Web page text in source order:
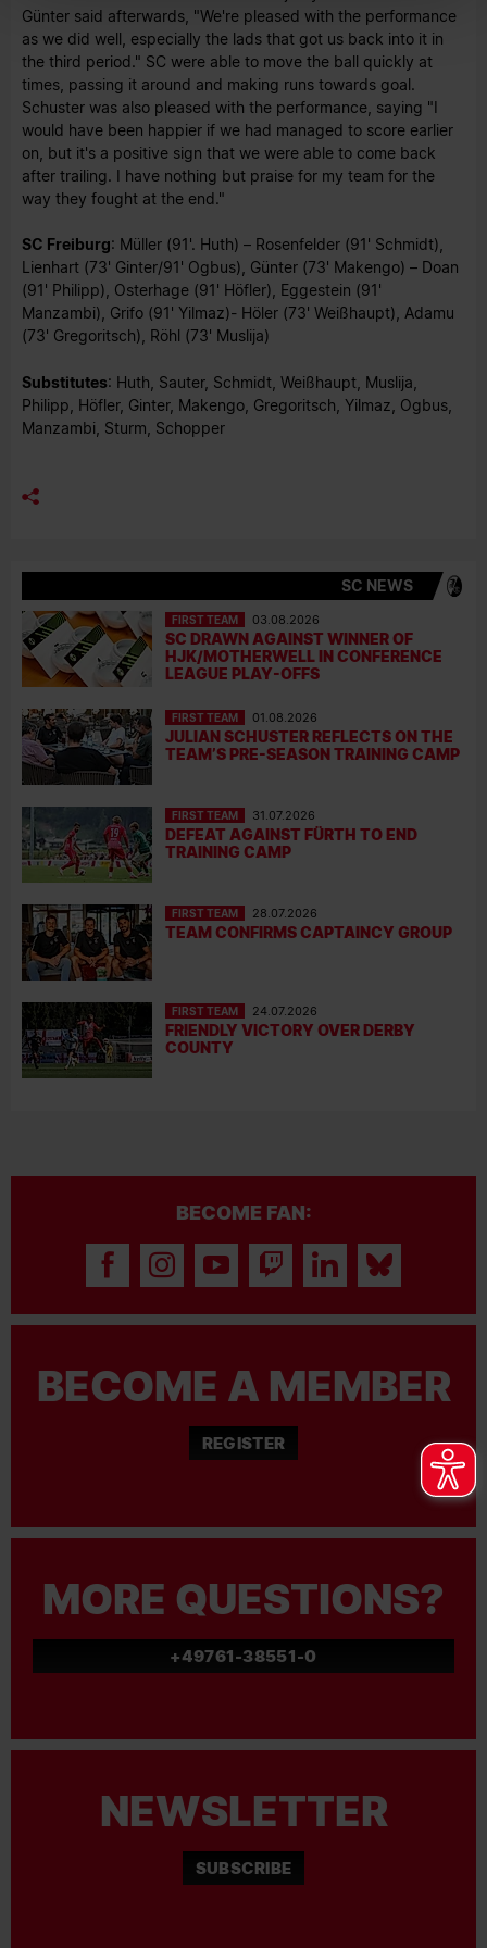
Günter said afterwards, "We're pleased with the performance
as we did well, especially the lads that got us back into it in
the third period." SC were able to move the ball quickly at
times, passing it around and making runs towards goal.
Schuster was also pleased with the performance, saying "I
would have been happier if we had managed to score earlier
on, but it's a positive sign that we were able to come back
after trailing. I have nothing but praise for my team for the
way they fought at the end."
SC Freiburg: Müller (91'. Huth) – Rosenfelder (91' Schmidt),
Lienhart (73' Ginter/91' Ogbus), Günter (73' Makengo) – Doan
(91' Philipp), Osterhage (91' Höfler), Eggestein (91'
Manzambi), Grifo (91' Yilmaz)- Höler (73' Weißhaupt), Adamu
(73' Gregoritsch), Röhl (73' Muslija)
Substitutes: Huth, Sauter, Schmidt, Weißhaupt, Muslija,
Philipp, Höfler, Ginter, Makengo, Gregoritsch, Yilmaz, Ogbus,
Manzambi, Sturm, Schopper
SC NEWS
FIRST TEAM 03.08.2026
SC DRAWN AGAINST WINNER OF
HJK/MOTHERWELL IN CONFERENCE
LEAGUE PLAY-OFFS
FIRST TEAM 01.08.2026
JULIAN SCHUSTER REFLECTS ON THE
TEAM’S PRE-SEASON TRAINING CAMP
FIRST TEAM 31.07.2026
DEFEAT AGAINST FÜRTH TO END
TRAINING CAMP
FIRST TEAM 28.07.2026
TEAM CONFIRMS CAPTAINCY GROUP
FIRST TEAM 24.07.2026
FRIENDLY VICTORY OVER DERBY
COUNTY
BECOME FAN:
BECOME A MEMBER
REGISTER
MORE QUESTIONS?
+49761-38551-0
NEWSLETTER
SUBSCRIBE